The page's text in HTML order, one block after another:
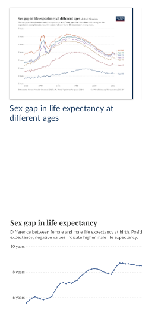
Sex gap in life expectancy at
different ages